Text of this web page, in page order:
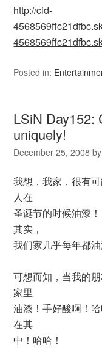
http://cid-
Posted in:
LSiN Day152:
uniquely!
December 25, 2008 by
我想，我家，很有
人在
圣诞节的时候油漆
其实，
我们家几乎每年都
可想而知，当我的
家里
油漆！手好酸啊！
在其
中！哈哈！